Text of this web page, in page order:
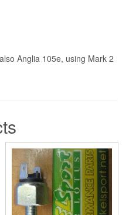
Anglia 105e, using Mark 2